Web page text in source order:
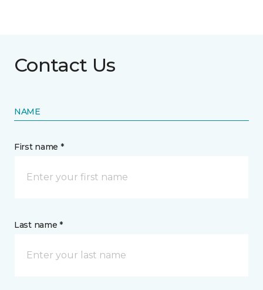
Contact Us
NAME
First name *
Last name *